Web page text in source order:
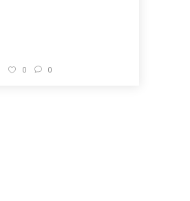
0 0